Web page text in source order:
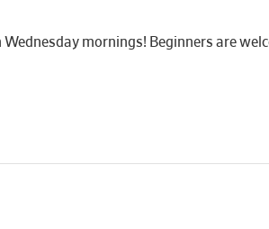
mornings! Beginners are